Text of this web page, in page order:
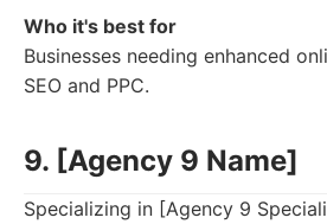
Who it's best for
Businesses needing enhanced
SEO and PPC.
9. [Agency 9 Name]
Specializing in [Agency 9